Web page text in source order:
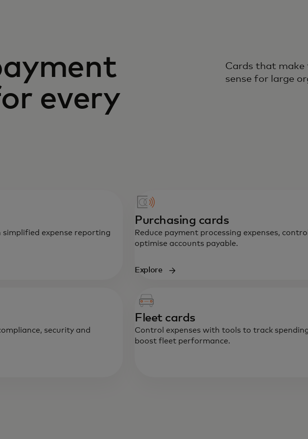
every
Cards that make
sense for large
expense reporting
Purchasing cards
Reduce payment processing expenses,
optimise accounts payable.
Explore
security and
Fleet cards
Control expenses with tools to track
boost fleet performance.